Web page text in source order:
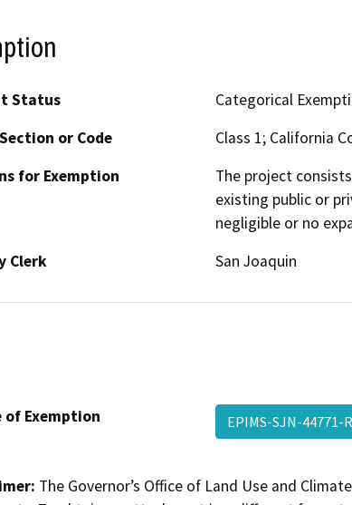
Status
Categorical
or Code
Class 1; California
for Exemption
The project
existing public or
negligible or no
Clerk
San Joaquin
of Exemption EPIMS-SJN-44771-
The Governor’s Office of Land Use and